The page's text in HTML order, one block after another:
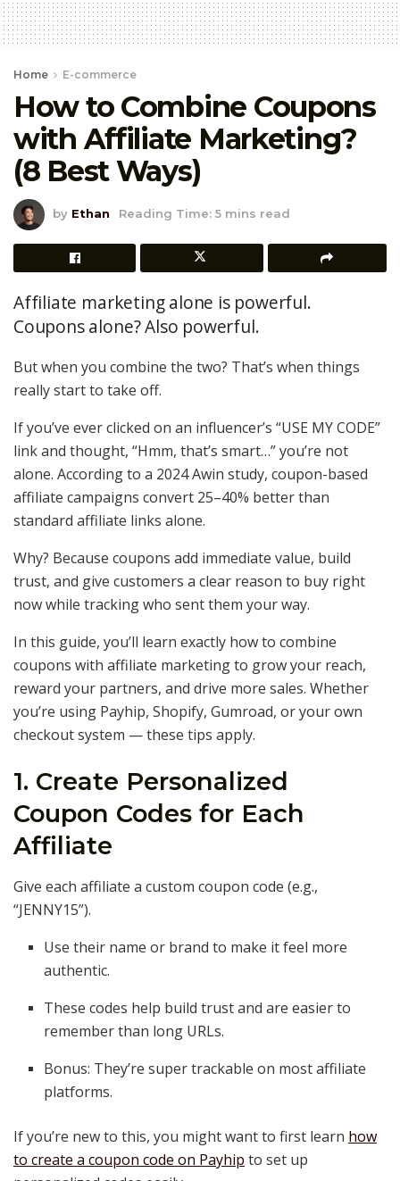
Home E-commerce
How to Combine Coupons
with Affiliate Marketing?
(8 Best Ways)
by Ethan Reading Time: 5 mins read
Affiliate marketing alone is powerful.
Coupons alone? Also powerful.
But when you combine the two? That’s when things
really start to take off.
If you’ve ever clicked on an influencer’s “USE MY CODE”
link and thought, “Hmm, that’s smart…” you’re not
alone. According to a 2024 Awin study, coupon-based
affiliate campaigns convert 25–40% better than
standard affiliate links alone.
Why? Because coupons add immediate value, build
trust, and give customers a clear reason to buy right
now while tracking who sent them your way.
In this guide, you’ll learn exactly how to combine
coupons with affiliate marketing to grow your reach,
reward your partners, and drive more sales. Whether
you’re using Payhip, Shopify, Gumroad, or your own
checkout system — these tips apply.
1. Create Personalized
Coupon Codes for Each
Affiliate
Give each affiliate a custom coupon code (e.g.,
“JENNY15”).
Use their name or brand to make it feel more
authentic.
These codes help build trust and are easier to
remember than long URLs.
Bonus: They’re super trackable on most affiliate
platforms.
If you’re new to this, you might want to first learn how
to create a coupon code on Payhip to set up